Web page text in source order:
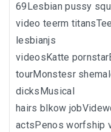
69Lesbian pussy
video teerm
lesbianjs
videosKatte
tourMonstesr
dicksMusical
hairs blkow
actsPenos worfship